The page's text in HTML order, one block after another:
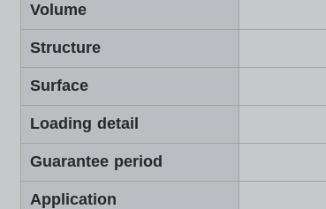
Volume
Structure
Surface
Loading detail
Guarantee period
Application